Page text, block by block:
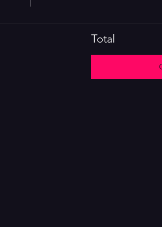
Total